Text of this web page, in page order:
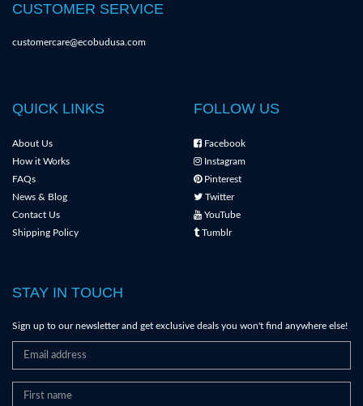
CUSTOMER SERVICE
customercare@ecobudusa.com
QUICK LINKS
About Us
How it Works
FAQs
News & Blog
Contact Us
Shipping Policy
FOLLOW US
Facebook
Instagram
Pinterest
Twitter
YouTube
Tumblr
STAY IN TOUCH
Sign up to our newsletter and get exclusive deals you won't find anywhere else!